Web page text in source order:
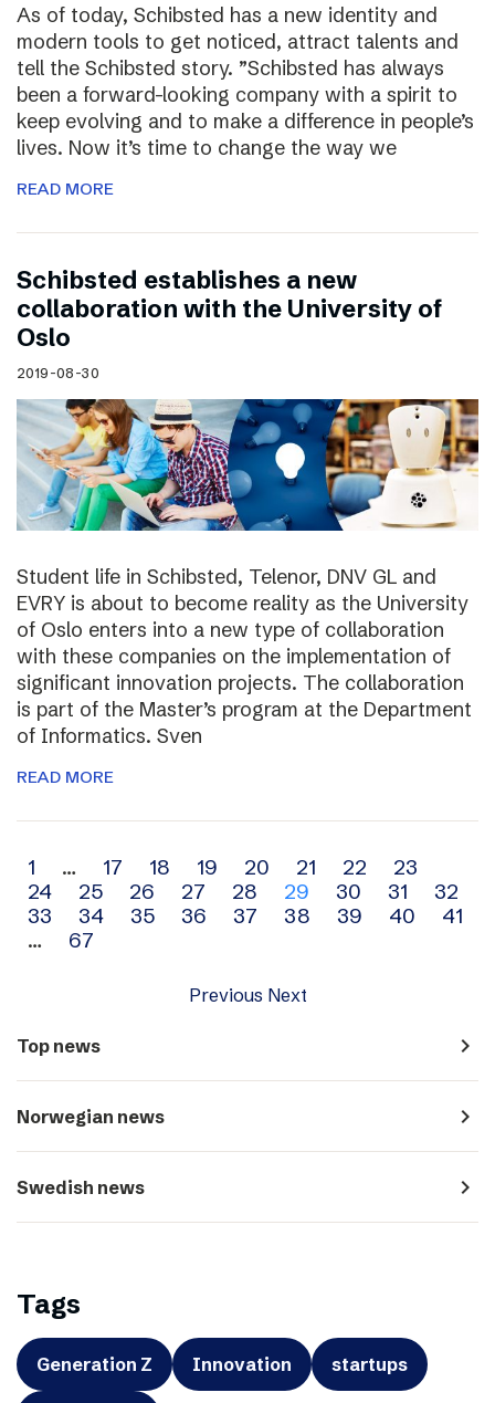
As of today, Schibsted has a new identity and
modern tools to get noticed, attract talents and
tell the Schibsted story. ”Schibsted has always
been a forward-looking company with a spirit to
keep evolving and to make a difference in people’s
lives. Now it’s time to change the way we
READ MORE
Schibsted establishes a new
collaboration with the University of
Oslo
2019-08-30
Student life in Schibsted, Telenor, DNV GL and
EVRY is about to become reality as the University
of Oslo enters into a new type of collaboration
with these companies on the implementation of
significant innovation projects. The collaboration
is part of the Master’s program at the Department
of Informatics. Sven
READ MORE
Archive
navigation
1 … 17 18 19 20 21 22
23
24
25 26 27 28 29 30 31
32
33
34 35 36 37 38 39 40
41
…
67
Previous Next
Top news navigate_next
Norwegian news navigate_next
Swedish news navigate_next
Tags
Generation Z Innovation startups